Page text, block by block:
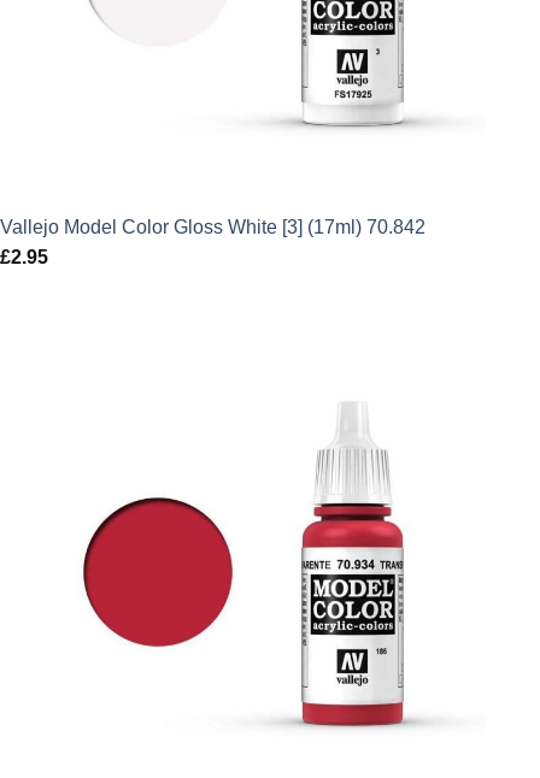
Vallejo Model Color Gloss White [3] (17ml) 70.842
£2.95